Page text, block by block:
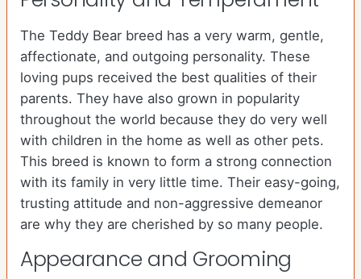
The Teddy Bear breed has a very warm, gentle,
affectionate, and outgoing personality. These
loving pups received the best qualities of their
parents. They have also grown in popularity
throughout the world because they do very well
with children in the home as well as other pets.
This breed is known to form a strong connection
with its family in very little time. Their easy-going,
trusting attitude and non-aggressive demeanor
are why they are cherished by so many people.
Appearance and Grooming